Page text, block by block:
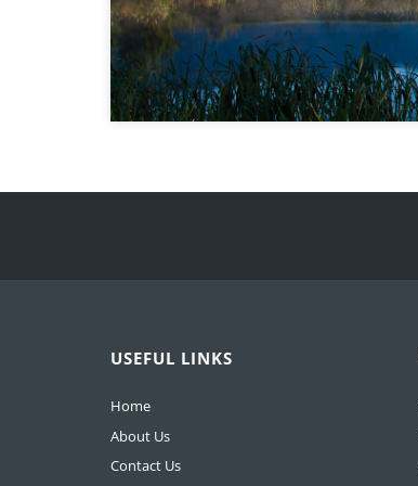
USEFUL LINKS
Home
About Us
Contact Us